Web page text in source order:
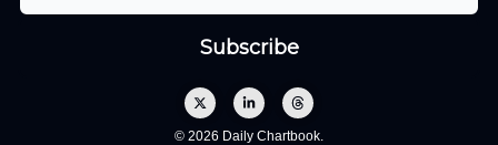
© 2026 Daily Chartbook.